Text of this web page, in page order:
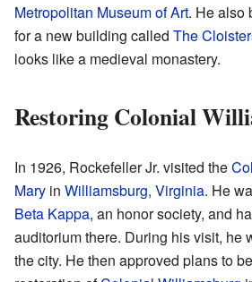
Metropolitan Museum of Art. He also
for a new building called The
looks like a medieval monastery.
Restoring Colonial
In 1926, Rockefeller Jr. visited the
Mary in Williamsburg, Virginia. He
Beta Kappa, an honor society, and
auditorium there. During his visit, he
the city. He then approved plans to